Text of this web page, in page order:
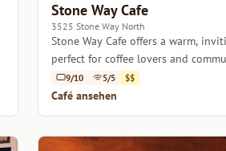
Stone Way Cafe
3525 Stone Way North
Stone Way Cafe offers a warm,
perfect for coffee lovers and
Seattle.
9/10 5/5 $$
Café ansehen